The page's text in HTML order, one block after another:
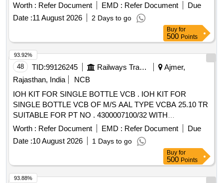
Worth : Refer Document EMD : Refer Document
Due
Date :11 August 2026 2 Days to go
Buy for
500 Points
48 TID:99126245 Railways Transport Services
Ajmer,
Rajasthan, India
NCB
IOH KIT FOR SINGLE BOTTLE VCB . IOH KIT FOR
SINGLE BOTTLE VCB OF M/S AAL TYPE VCBA 25.10 TR
SUITABLE FOR PT NO . 4300007100/32 WITH
AMENDMENT NO. 1 OF FEB 2013 (REF: RDSOS
LETTER NO.- EL/3.2.61 OF DT 3 1.12.12) ITEM DETAILS
AS PER ENCLOSED ANNEXURE" [ Warranty Period: 30
Months after the date of delivery ] [Quantity Tolerance (+/-): 5
%age , Item Category : Normal , Total PO value variation
Permitt ed: Max 8 lacs ] ]
Worth : Refer Document EMD : Refer Document
Due
Date :10 August 2026 1 Days to go
93.92%
Buy for
500 Points
93.88%